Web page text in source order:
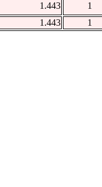
1.443
1
1.443
1